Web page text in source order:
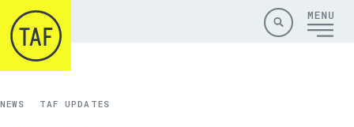
Skip to content
Search
Site
Menu
Close
Menu
NEWS TAF UPDATES